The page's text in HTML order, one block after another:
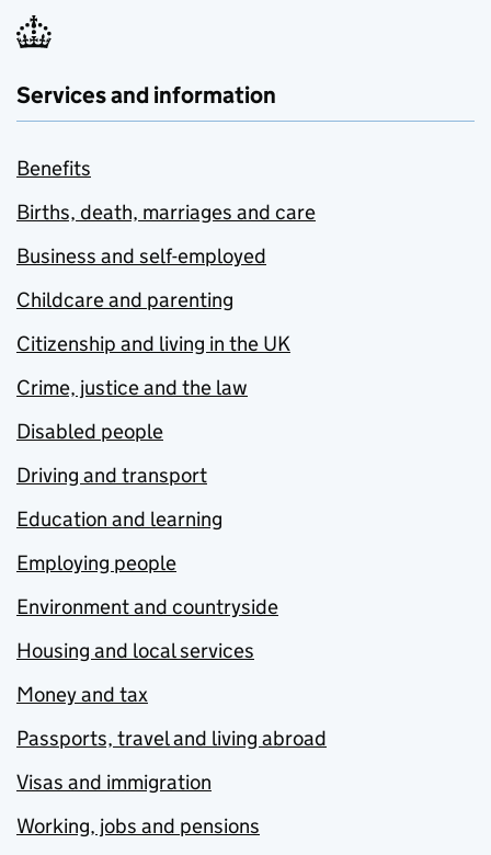
Services and information
Benefits
Births, death, marriages and care
Business and self-employed
Childcare and parenting
Citizenship and living in the UK
Crime, justice and the law
Disabled people
Driving and transport
Education and learning
Employing people
Environment and countryside
Housing and local services
Money and tax
Passports, travel and living abroad
Visas and immigration
Working, jobs and pensions